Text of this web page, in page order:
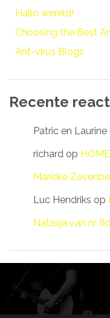
Hallo wereld!
Choosing the Best
Ant-virus Blogs
Recente
Patric en Laurine
richard op HOME
Marieke
Luc Hendriks op
Natasja van nr 80